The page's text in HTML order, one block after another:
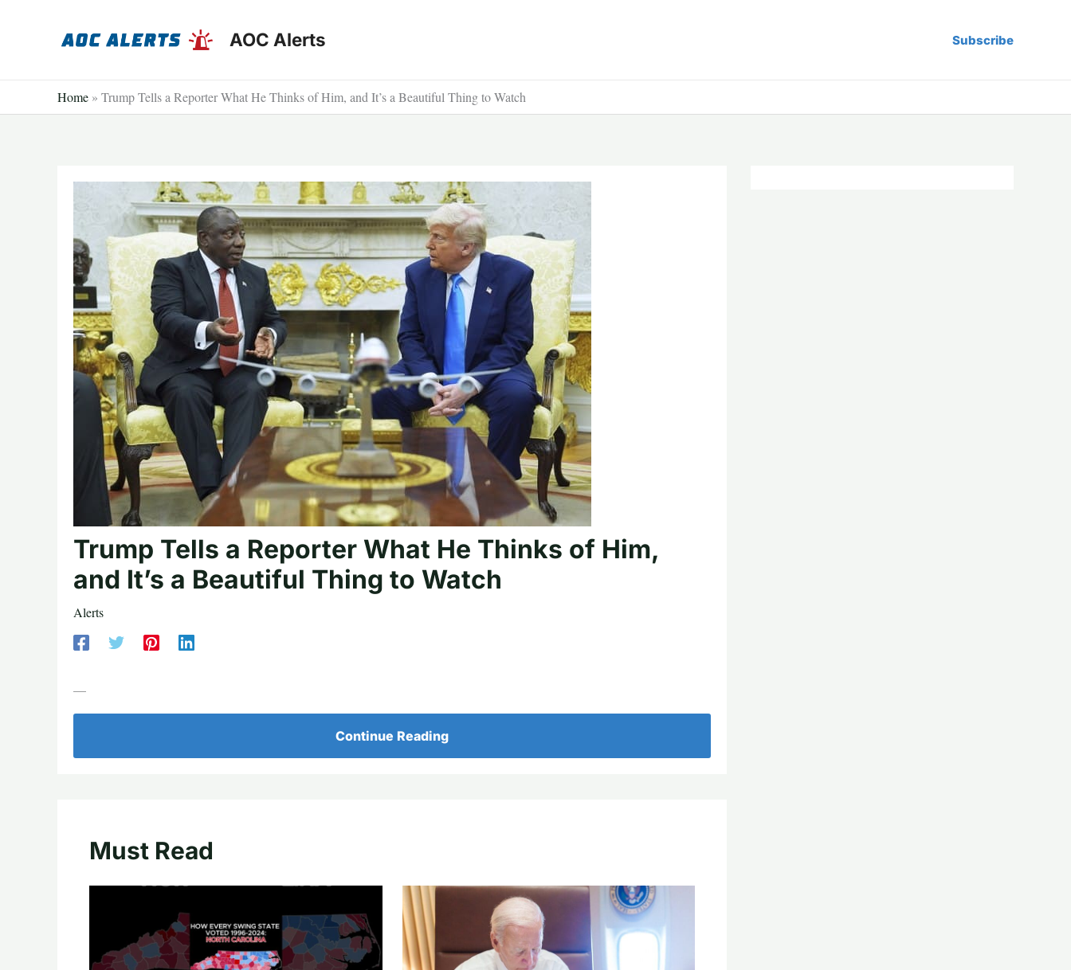
AOC Alerts Subscribe
Home » Trump Tells a Reporter What He Thinks of Him, and It’s a Beautiful Thing to Watch
Trump Tells a Reporter What He Thinks of Him,
and It’s a Beautiful Thing to Watch
Alerts
—
Continue Reading
Must Read